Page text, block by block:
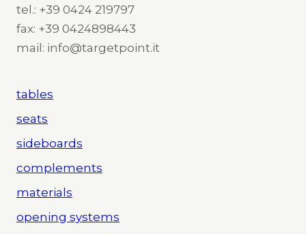
tel.: +39 0424 219797
fax: +39 0424898443
mail: info@targetpoint.it
tables
seats
sideboards
complements
materials
opening systems